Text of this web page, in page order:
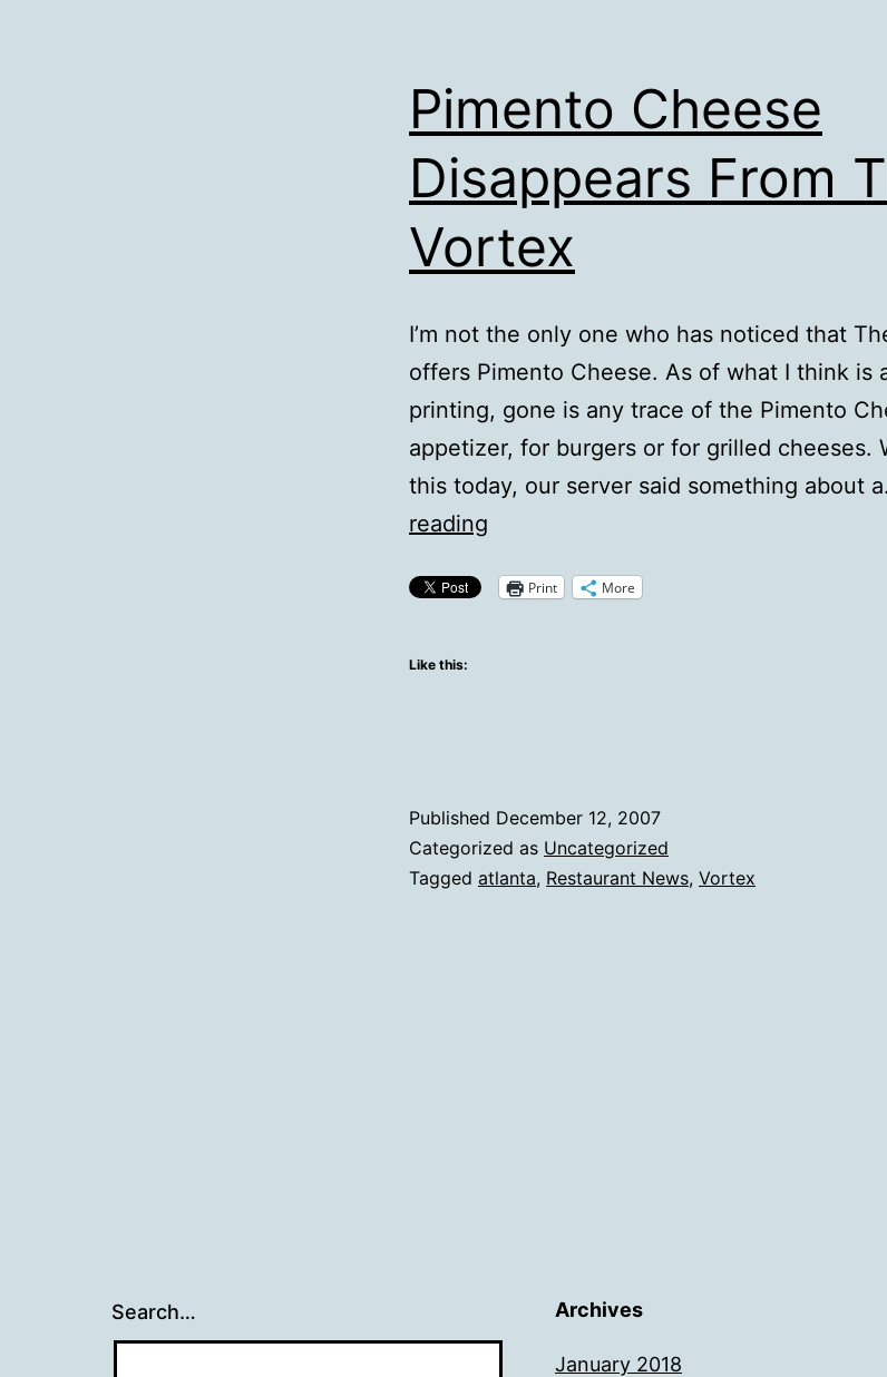
Pimento Cheese
Disappears From
Vortex
I’m not the only one who has noticed that
offers Pimento Cheese. As of what I think is
printing, gone is any trace of the Pimento
appetizer, for burgers or for grilled cheeses.
this today, our server said something about
reading
Disappears
Print More
Like this:
Published December 12, 2007
Categorized as Uncategorized
Tagged atlanta, Restaurant News, Vortex
Search… Archives
January 2018